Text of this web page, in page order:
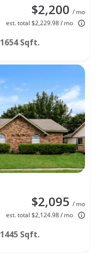
$2,200 / mo
est. total $2,229.98 / mo
1654 Sqft.
$2,095 / mo
est. total $2,124.98 / mo
1445 Sqft.